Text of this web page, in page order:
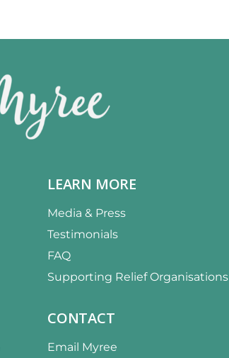
LEARN MORE
Media & Press
Testimonials
FAQ
Supporting Relief Organisations
CONTACT
Email Myree